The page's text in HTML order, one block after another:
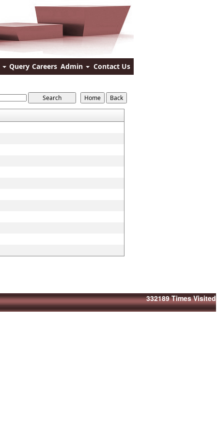
Query Careers Admin Contact Us
332189 Times Visited